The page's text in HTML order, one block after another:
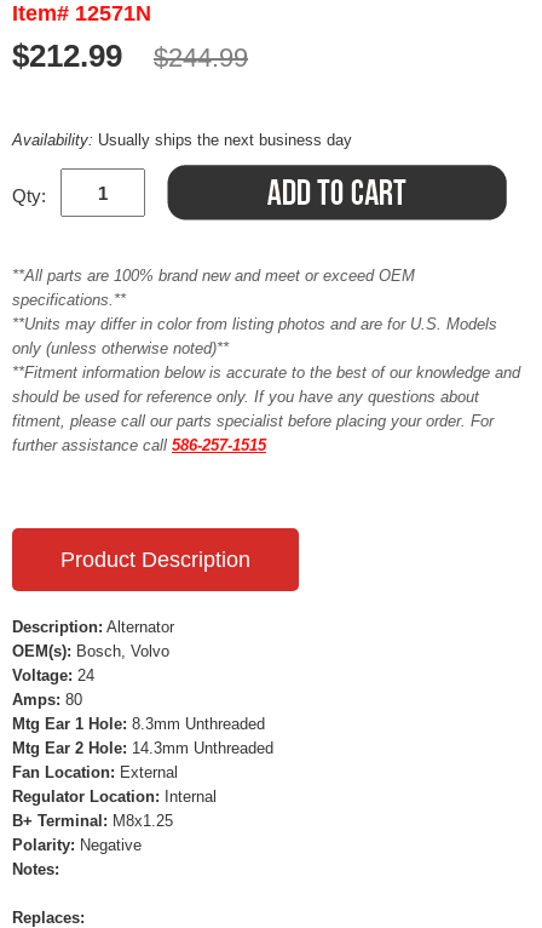
Item# 12571N
$212.99 $244.99
Availability: Usually ships the next business day
Qty:
**All parts are 100% brand new and meet or exceed OEM
specifications.**
**Units may differ in color from listing photos and are for U.S. Models
only (unless otherwise noted)**
**Fitment information below is accurate to the best of our knowledge and
should be used for reference only. If you have any questions about
fitment, please call our parts specialist before placing your order. For
further assistance call 586-257-1515
Product Description
Description: Alternator
OEM(s): Bosch, Volvo
Voltage: 24
Amps: 80
Mtg Ear 1 Hole: 8.3mm Unthreaded
Mtg Ear 2 Hole: 14.3mm Unthreaded
Fan Location: External
Regulator Location: Internal
B+ Terminal: M8x1.25
Polarity: Negative
Notes:
Replaces: